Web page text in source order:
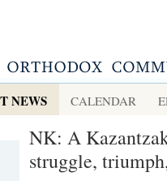
NEWS CALENDAR
NK: A
struggle,